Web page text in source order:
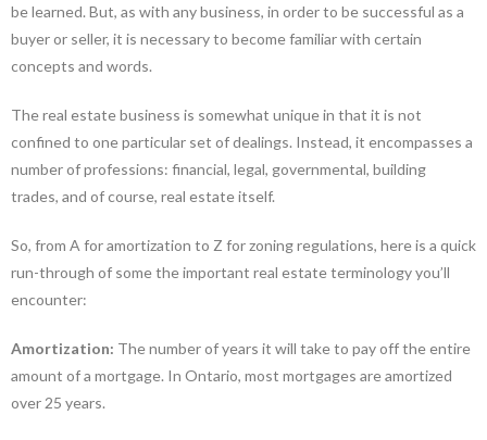
be learned. But, as with any business, in order to be successful as a
buyer or seller, it is necessary to become familiar with certain
concepts and words.
The real estate business is somewhat unique in that it is not
confined to one particular set of dealings. Instead, it encompasses a
number of professions: financial, legal, governmental, building
trades, and of course, real estate itself.
So, from A for amortization to Z for zoning regulations, here is a quick
run-through of some the important real estate terminology you’ll
encounter:
Amortization: The number of years it will take to pay off the entire
amount of a mortgage. In Ontario, most mortgages are amortized
over 25 years.